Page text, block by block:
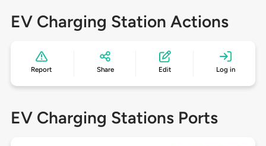
EV Charging Station Actions
Report Share Edit Log in
EV Charging Stations Ports